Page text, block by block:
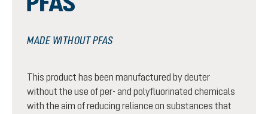
MADE WITHOUT PFAS
This product has been manufactured by deuter
without the use of per- and polyfluorinated chemicals
with the aim of reducing reliance on substances that